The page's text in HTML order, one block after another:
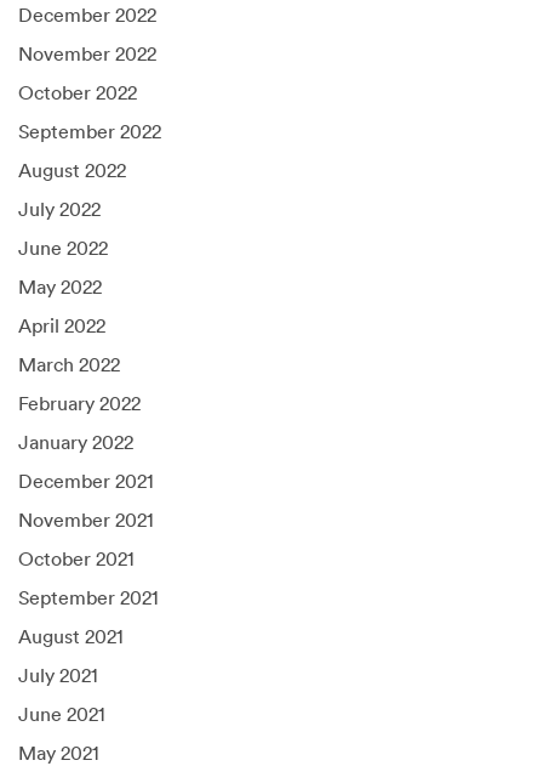
December 2022
November 2022
October 2022
September 2022
August 2022
July 2022
June 2022
May 2022
April 2022
March 2022
February 2022
January 2022
December 2021
November 2021
October 2021
September 2021
August 2021
July 2021
June 2021
May 2021